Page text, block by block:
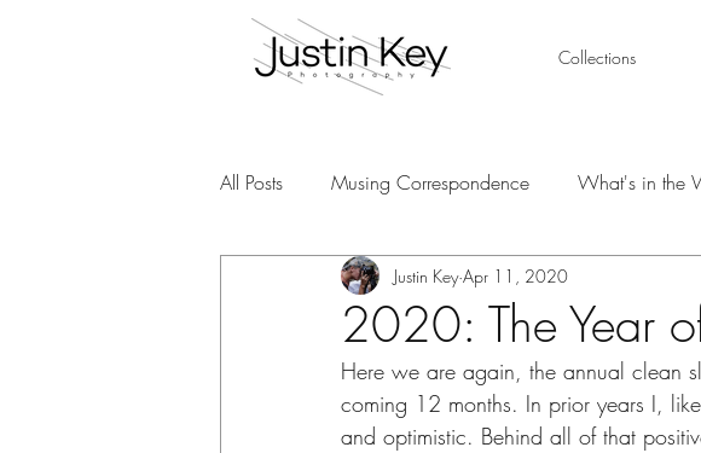
Collections
All Posts Musing Correspondence What's in the
2020: The Year
Justin Key Apr 11, 2020
Here we are again, the annual clean
coming 12 months. In prior years I,
and optimistic. Behind all of that